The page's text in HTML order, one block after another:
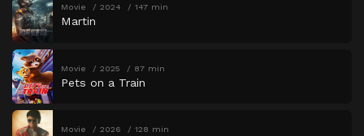
Movie 2024 147 min
Martin
Movie 2025 87 min
Pets on a Train
Movie 2026 128 min